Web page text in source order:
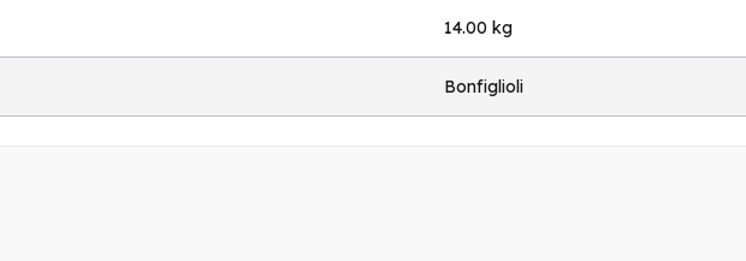
14.00 kg
Bonfiglioli